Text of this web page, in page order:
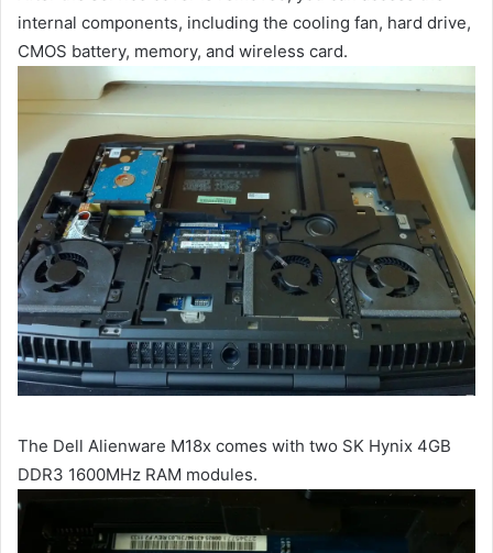
internal components, including the cooling fan, hard drive,
CMOS battery, memory, and wireless card.
The Dell Alienware M18x comes with two SK Hynix 4GB
DDR3 1600MHz RAM modules.